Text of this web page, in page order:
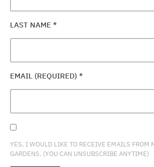
LAST NAME *
EMAIL (REQUIRED) *
YES, I WOULD LIKE TO RECEIVE EMAILS FROM
GARDENS. (YOU CAN UNSUBSCRIBE ANYTIME)